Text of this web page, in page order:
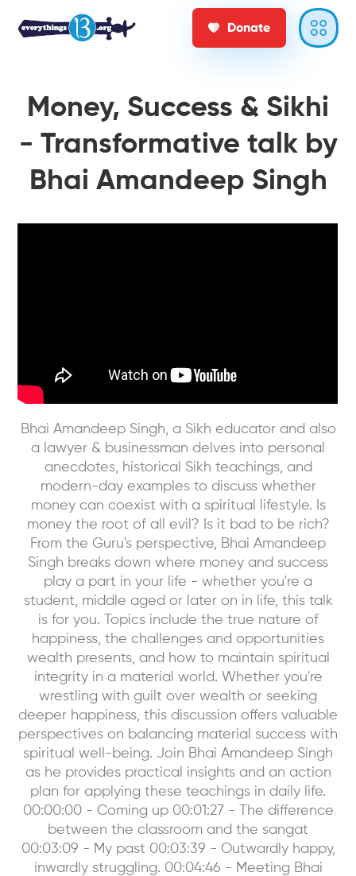
Donate
Money, Success & Sikhi
- Transformative talk by
Bhai Amandeep Singh
Bhai Amandeep Singh, a Sikh educator and also
a lawyer & businessman delves into personal
anecdotes, historical Sikh teachings, and
modern-day examples to discuss whether
money can coexist with a spiritual lifestyle. Is
money the root of all evil? Is it bad to be rich?
From the Guru's perspective, Bhai Amandeep
Singh breaks down where money and success
play a part in your life - whether you're a
student, middle aged or later on in life, this talk
is for you. Topics include the true nature of
happiness, the challenges and opportunities
wealth presents, and how to maintain spiritual
integrity in a material world. Whether you're
wrestling with guilt over wealth or seeking
deeper happiness, this discussion offers valuable
perspectives on balancing material success with
spiritual well-being. Join Bhai Amandeep Singh
as he provides practical insights and an action
plan for applying these teachings in daily life.
00:00:00 - Coming up 00:01:27 - The difference
between the classroom and the sangat
00:03:09 - My past 00:03:39 - Outwardly happy,
inwardly struggling. 00:04:46 - Meeting Bhai